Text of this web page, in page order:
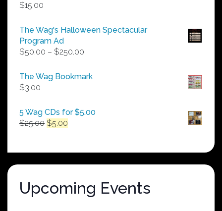
$15.00
The Wag's Halloween Spectacular
Program Ad
$50.00 – $250.00
$50.00
The Wag Bookmark
$3.00
5 Wag CDs for $5.00
$25.00 Original
$25.00.
$5.00
$5.00.
Upcoming Events